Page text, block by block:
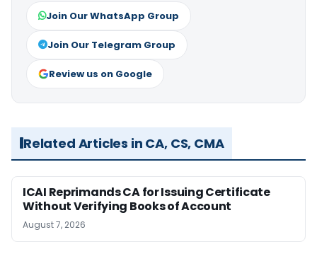
Join Our WhatsApp Group
Join Our Telegram Group
Review us on Google
Related Articles in CA, CS, CMA
ICAI Reprimands CA for Issuing Certificate
Without Verifying Books of Account
August 7, 2026